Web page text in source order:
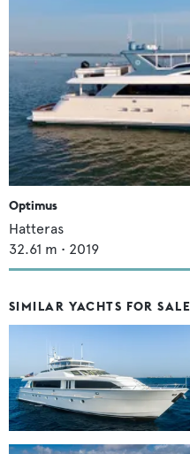
Optimus
Hatteras
32.61 m • 2019
SIMILAR YACHTS FOR SALE